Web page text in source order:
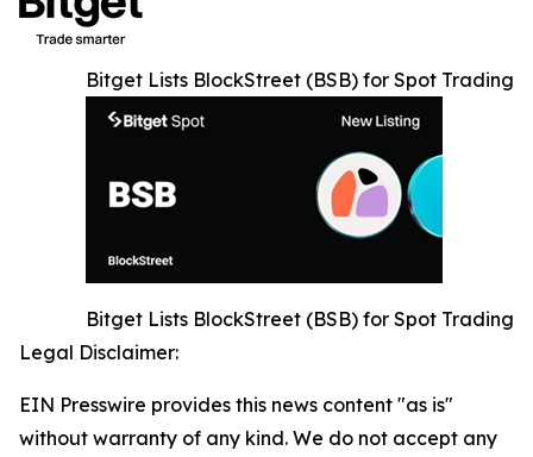
Bitget Lists BlockStreet (BSB) for Spot Trading
Bitget Lists BlockStreet (BSB) for Spot Trading
Legal Disclaimer:
EIN Presswire provides this news content "as is"
without warranty of any kind. We do not accept any